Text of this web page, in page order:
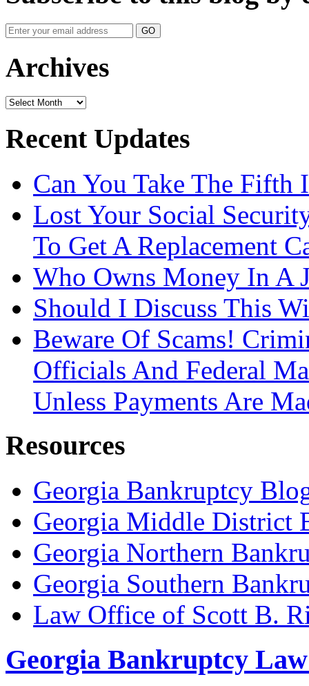
Your
website
Archives
Archives
Recent Updates
Can You Take The Fifth
Lost Your Social
To Get A Replacement
Who Owns Money In A
Should I Discuss This
Beware Of Scams!
Officials And Federal
Unless Payments Are
Resources
Georgia Bankruptcy
Georgia Middle District
Georgia Northern
Georgia Southern
Law Office of Scott B.
Georgia Bankruptcy